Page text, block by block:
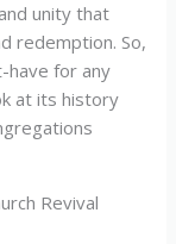
unity that
redemption. So,
have for any
at its history
Revival